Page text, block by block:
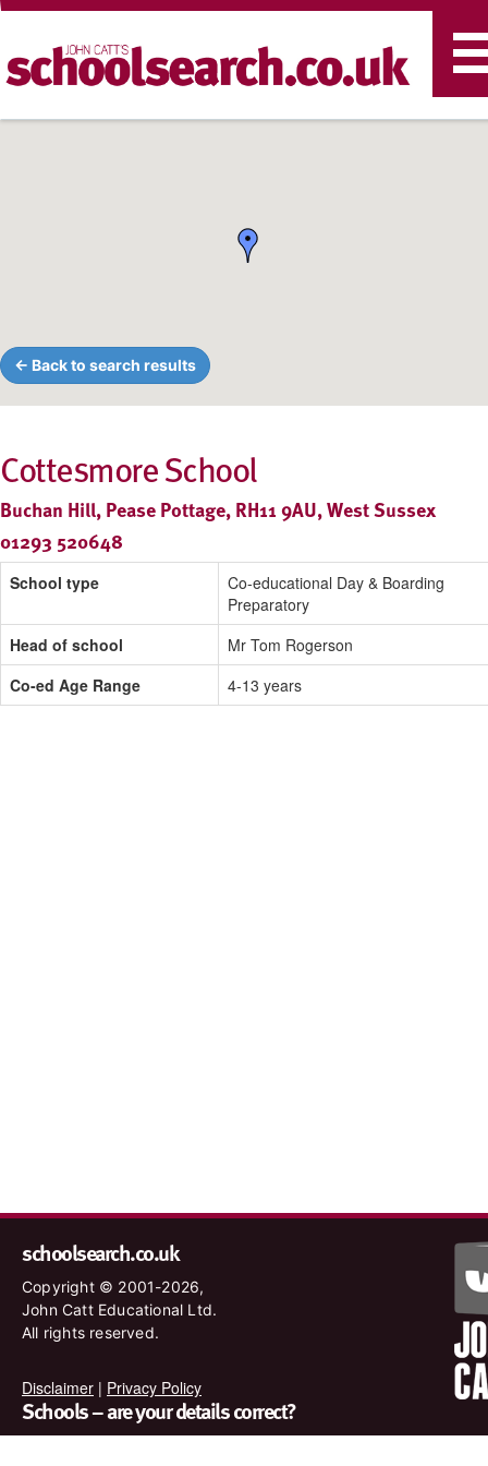
← Back to search results
Cottesmore School
Buchan Hill, Pease Pottage, RH11 9AU, West Sussex
01293 520648
School type
Co-educational Day & Boarding
Preparatory
Head of school
Mr Tom Rogerson
Co-ed Age Range
4-13 years
schoolsearch.co.uk
Copyright © 2001-2026,
John Catt Educational Ltd.
All rights reserved.
Disclaimer | Privacy Policy
Schools – are your details correct?